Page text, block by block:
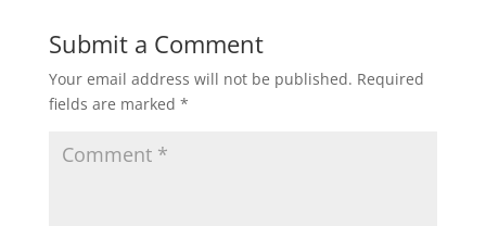
Submit a Comment
Your email address will not be published. Required
fields are marked *